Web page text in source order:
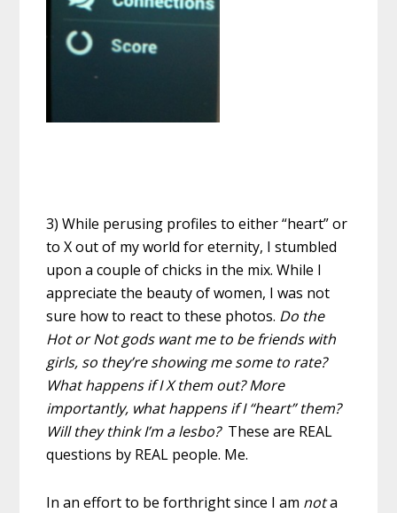
3) While perusing profiles to either “heart” or
to X out of my world for eternity, I stumbled
upon a couple of chicks in the mix. While I
appreciate the beauty of women, I was not
sure how to react to these photos. Do the
Hot or Not gods want me to be friends with
girls, so they’re showing me some to rate?
What happens if I X them out? More
importantly, what happens if I “heart” them?
Will they think I’m a lesbo? These are REAL
questions by REAL people. Me.
In an effort to be forthright since I am nota